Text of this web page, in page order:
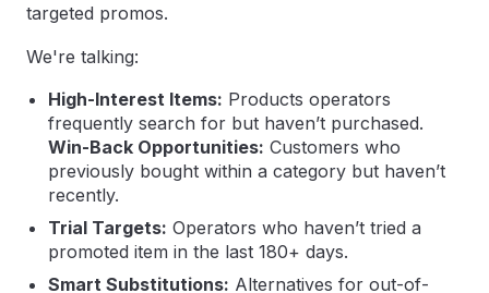
targeted promos.
We're talking:
High-Interest Items: Products operators
frequently search for but haven’t purchased.
Win-Back Opportunities: Customers who
previously bought within a category but haven’t
recently.
Trial Targets: Operators who haven’t tried a
promoted item in the last 180+ days.
Smart Substitutions: Alternatives for out-of-